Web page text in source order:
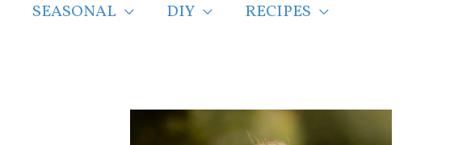
SEASONAL DIY RECIPES